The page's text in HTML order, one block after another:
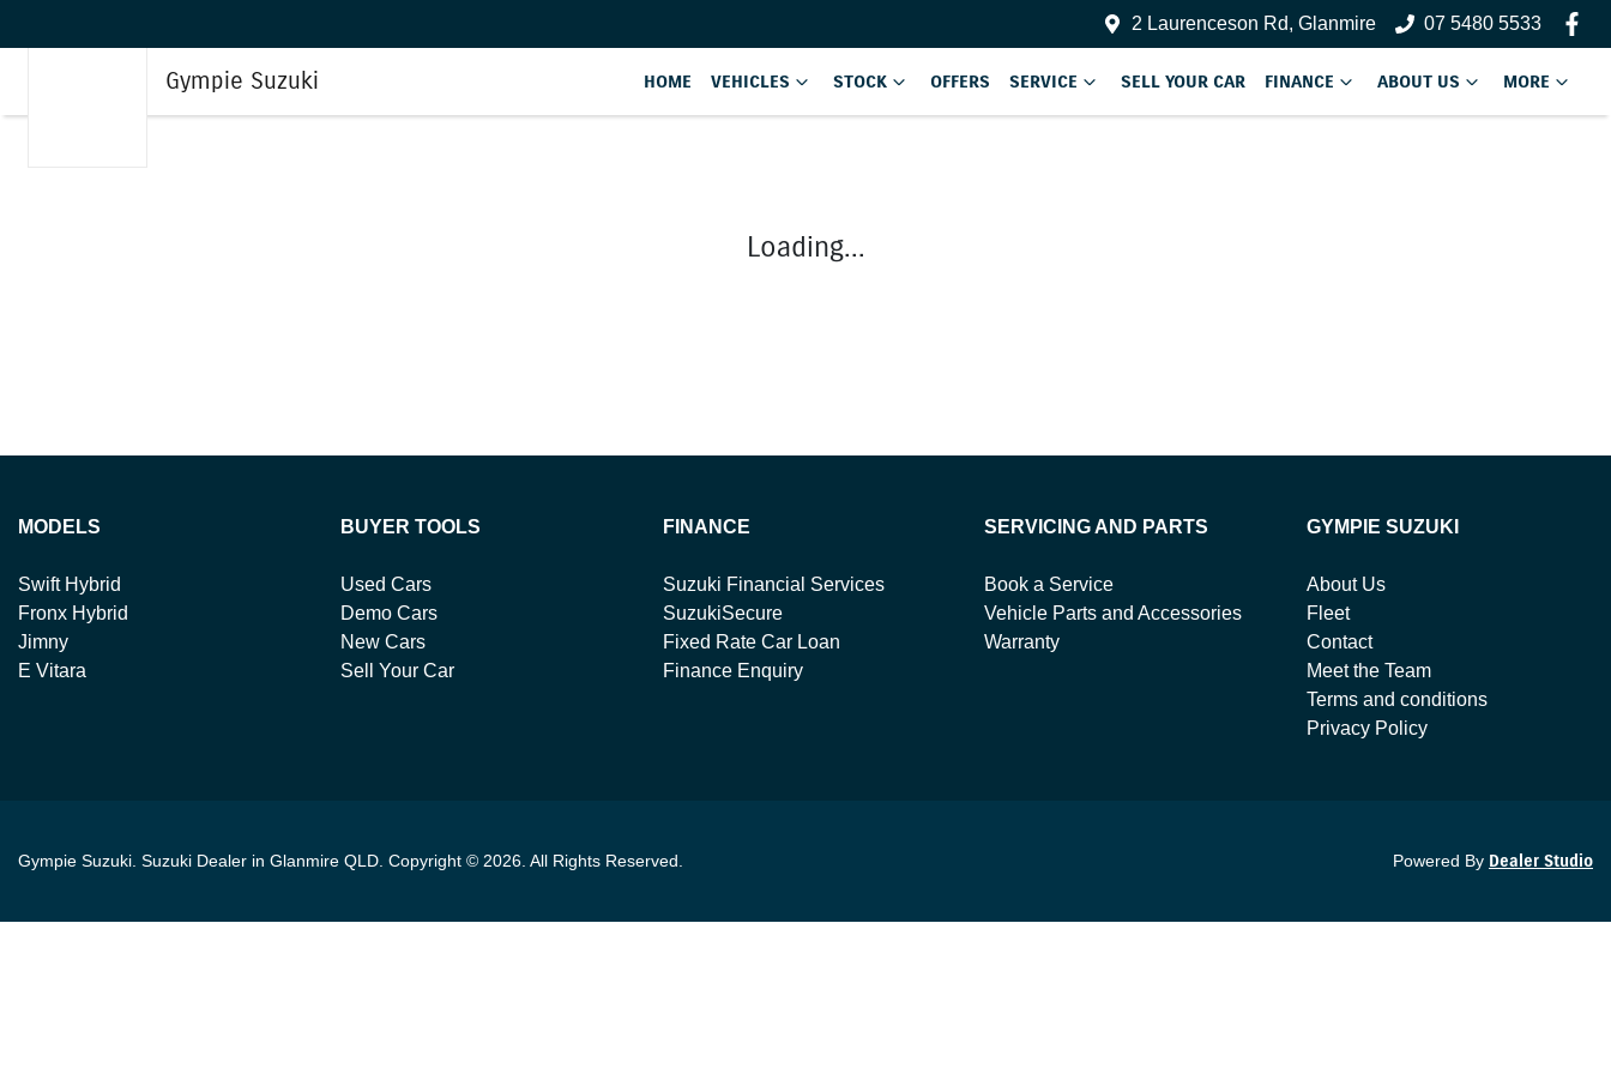
2 Laurenceson Rd, Glanmire 07 5480 5533
Gympie Suzuki HOME VEHICLES STOCK OFFERS SERVICE SELL YOUR CAR FINANCE ABOUT US MORE
Loading...
MODELS
Swift Hybrid
Fronx Hybrid
Jimny
E Vitara
BUYER TOOLS
Used Cars
Demo Cars
New Cars
Sell Your Car
FINANCE
Suzuki Financial Services
SuzukiSecure
Fixed Rate Car Loan
Finance Enquiry
SERVICING AND PARTS
Book a Service
Vehicle Parts and Accessories
Warranty
GYMPIE SUZUKI
About Us
Fleet
Contact
Meet the Team
Terms and conditions
Privacy Policy
Gympie Suzuki Suzuki Dealer in Glanmire QLD Copyright © 2026 . All Rights Reserved. Powered By Dealer Studio